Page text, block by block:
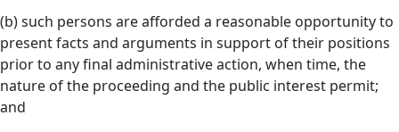
(b) such persons are afforded a reasonable opportunity to
present facts and arguments in support of their positions
prior to any final administrative action, when time, the
nature of the proceeding and the public interest permit;
and